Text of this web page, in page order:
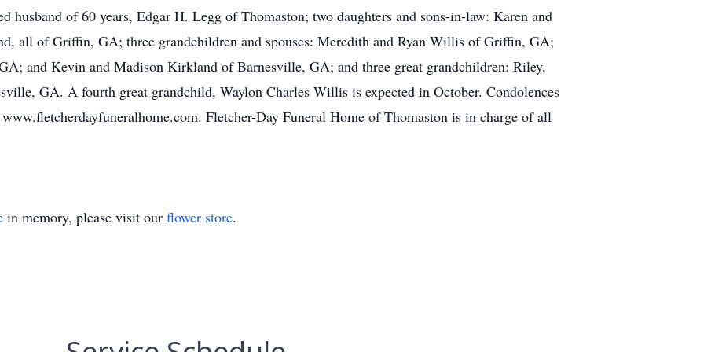
husband of 60 years, Edgar H. Legg of Thomaston; two daughters and sons-in-law: Karen and
all of Griffin, GA; three grandchildren and spouses: Meredith and Ryan Willis of Griffin, GA;
and Kevin and Madison Kirkland of Barnesville, GA; and three great grandchildren: Riley,
GA. A fourth great grandchild, Waylon Charles Willis is expected in October. Condolences
www.fletcherdayfuneralhome.com. Fletcher-Day Funeral Home of Thomaston is in charge of all
in memory, please visit our flower store.